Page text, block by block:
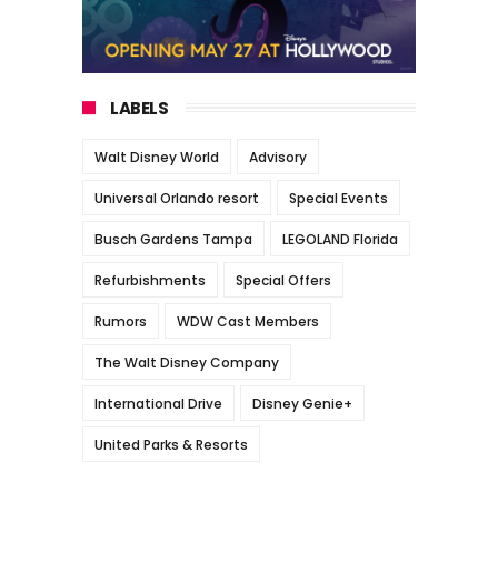
LABELS
Walt Disney World Advisory
Universal Orlando resort Special Events
Busch Gardens Tampa LEGOLAND Florida
Refurbishments Special Offers
Rumors WDW Cast Members
The Walt Disney Company
International Drive Disney Genie+
United Parks & Resorts